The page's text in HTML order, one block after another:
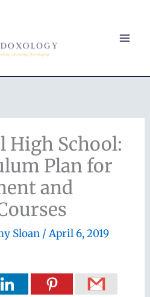
High School:
Plan for
and
Sloan /April 6, 2019